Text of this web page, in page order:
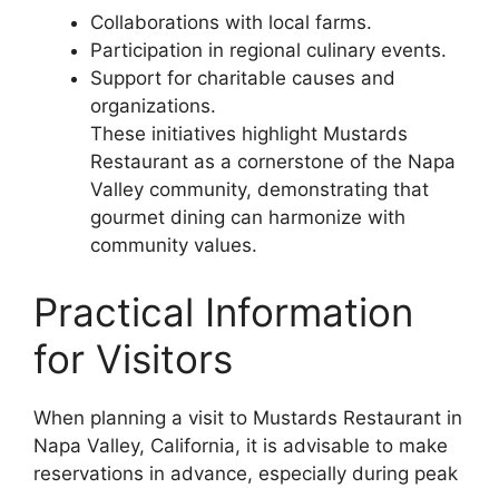
Collaborations with local farms.
Participation in regional culinary events.
Support for charitable causes and
organizations.
These initiatives highlight Mustards
Restaurant as a cornerstone of the Napa
Valley community, demonstrating that
gourmet dining can harmonize with
community values.
Practical Information
for Visitors
When planning a visit to Mustards Restaurant in
Napa Valley, California, it is advisable to make
reservations in advance, especially during peak